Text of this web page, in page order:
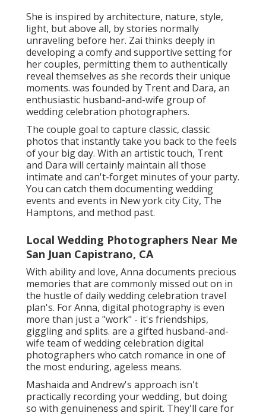
Anna, digital photography is even more than just a
"work" - it's friendships, giggling and splits. are a
gifted husband-and-wife team of wedding
celebration digital photographers who catch
romance in one of the most enduring, ageless
means.
Mashaida and Andrew's approach isn't practically
recording your wedding, but doing so with
genuineness and spirit. They'll care for you, bath you
with love, and applaud on your brand-new trip!
captures wedding celebrations in New york city, Palm
Beach and far beyond. Her signature design is simple
and easy and classy photos that can stand the test of
time.
The blossoms, the location, the means the bride's
gown hits the floor - every information matters to
Erika. She understands precisely how to draw out the
magnificent on their special day. papers stunning
wedding events and intimate romance all along the
West Shore.
A natural visual storyteller, she locates inspiration in
minutes of delight and link happening throughout
her. Katie firmly thinks that one of the most valued
pictures capture unexpected, real minutes when you
least anticipate it. has actually remained in the
industry for over a decade. She started concentrating
on way of living and content digital photography, but
then she discovered her true enthusiasm: weddings.
Hire Wedding Photographer San Juan
Capistrano, CA